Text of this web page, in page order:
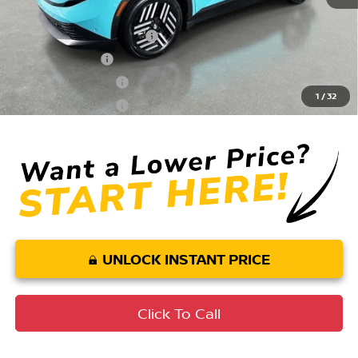
1 /32
Conditional Nissan Offers:
LEAF Loyalty Private Offer
EV NMAC Loyalty
Nissan College Grad
Nissan Military Cash $500
UNLOCK INSTANT PRICE
Click To Call